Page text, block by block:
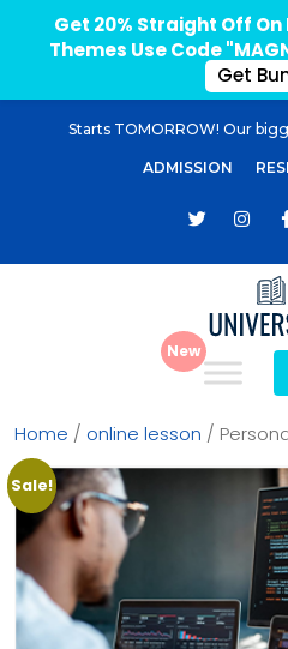
Starts TOMORROW! Our
ADMISSION
Home / online lesson /
Sale!
Get 20% Straight Off
Themes Use Code
Get